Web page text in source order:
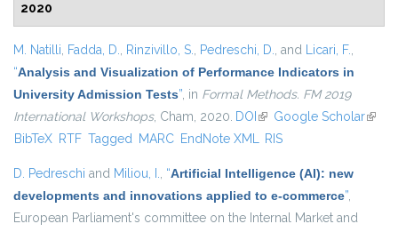
2020
M. Natilli, Fadda, D., Rinzivillo, S., Pedreschi, D., and Licari, F.,
“Analysis and Visualization of Performance Indicators in
University Admission Tests”, in Formal Methods. FM 2019
International Workshops, Cham, 2020. DOI (link is external)
Google Scholar(link
BibTeX RTF Tagged MARC EndNote XML RIS
D. Pedreschi and Miliou, I., “Artificial Intelligence (AI): new
developments and innovations applied to e-commerce”,
European Parliament's committee on the Internal Market and